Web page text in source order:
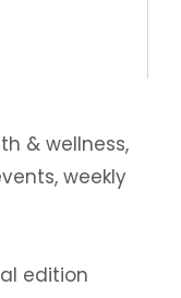
& wellness,
, weekly
edition